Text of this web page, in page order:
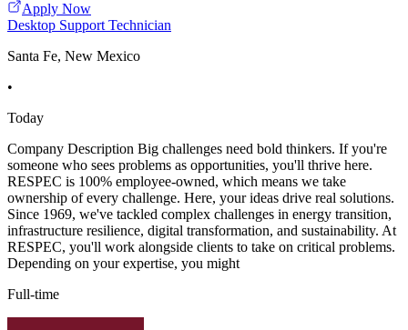
Apply Now
Desktop Support Technician
Santa Fe, New Mexico
•
Today
Company Description Big challenges need bold thinkers. If you're
someone who sees problems as opportunities, you'll thrive here.
RESPEC is 100% employee-owned, which means we take
ownership of every challenge. Here, your ideas drive real solutions.
Since 1969, we've tackled complex challenges in energy transition,
infrastructure resilience, digital transformation, and sustainability. At
RESPEC, you'll work alongside clients to take on critical problems.
Depending on your expertise, you might
Full-time